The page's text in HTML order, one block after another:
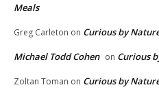
Meals
Greg Carleton on Curious by
Michael Todd Cohen on Curious
Zoltan Toman on Curious by